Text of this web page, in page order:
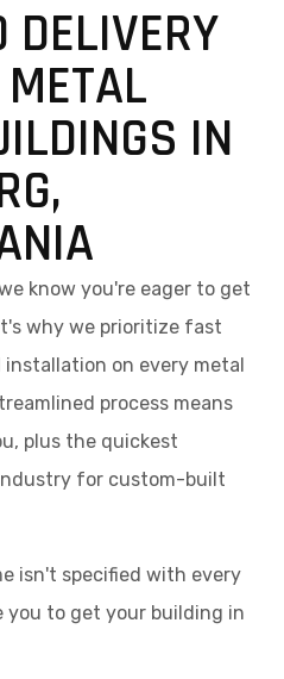
DELIVERY
IN
know you're eager to get
why we prioritize fast
on every metal
process means
plus the quickest
for custom-built
isn't specified with every
you to get your building in